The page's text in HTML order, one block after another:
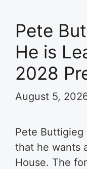
Pete
He is
2028
August 5,
Pete
that he wants
House. The